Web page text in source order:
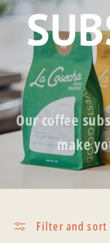
Our coffee
make
Filter and sort